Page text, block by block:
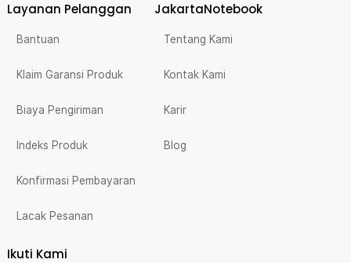
Layanan Pelanggan
Bantuan
Klaim Garansi Produk
Biaya Pengiriman
Indeks Produk
Konfirmasi Pembayaran
Lacak Pesanan
JakartaNotebook
Tentang Kami
Kontak Kami
Karir
Blog
Ikuti Kami